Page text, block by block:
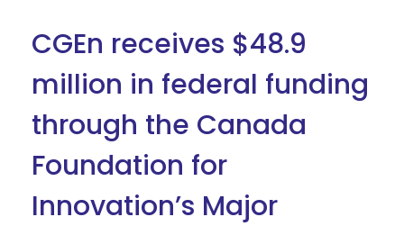
CGEn receives $48.9
million in federal funding
through the Canada
Foundation for
Innovation’s Major